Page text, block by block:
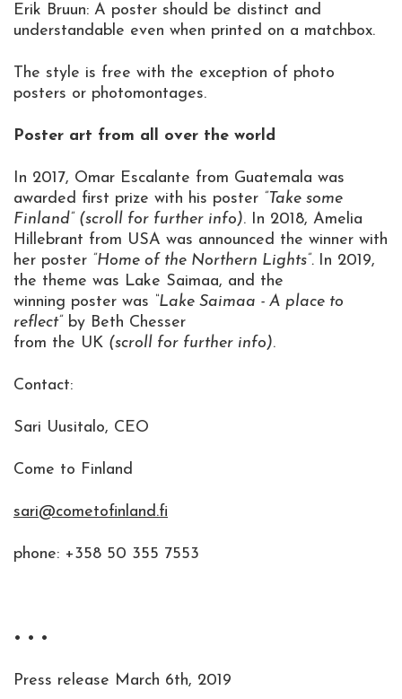
Erik Bruun: A poster should be distinct and
understandable even when printed on a matchbox.
The style is free with the exception of photo
posters or photomontages.
Poster art from all over the world
In 2017, Omar Escalante from Guatemala was
awarded first prize with his poster ”Take some
Finland” (scroll for further info). In 2018, Amelia
Hillebrant from USA was announced the winner with
her poster ”Home of the Northern Lights”.
In 2019,
the theme was Lake Saimaa, and the
winning poster was “Lake Saimaa - A place to
reflect” by Beth Chesser
from the UK (scroll for further info).
Contact:
Sari Uusitalo, CEO
Come to Finland
sari@cometofinland.fi
phone: +358 50 355 7553
• • •
Press release March 6th, 2019